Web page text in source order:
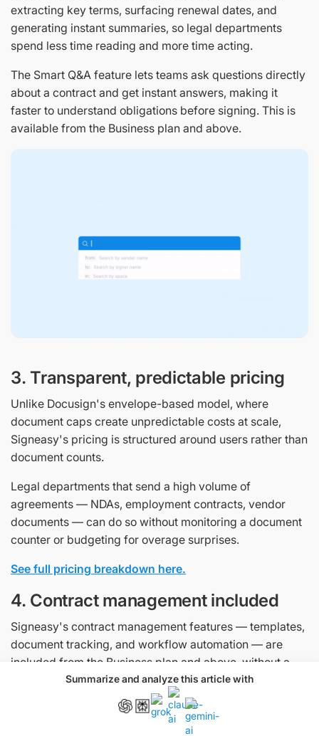
Summarize and analyze this article with
extracting key terms, surfacing renewal dates, and
generating instant summaries, so legal departments
spend less time reading and more time acting.
The Smart Q&A feature lets teams ask questions directly
about a contract and get instant answers, making it
faster to understand obligations before signing. This is
available from the Business plan and above.
3. Transparent, predictable pricing
Unlike Docusign's envelope-based model, where
document caps create unpredictable costs at scale,
Signeasy's pricing is structured around users rather than
document counts.
Legal departments that send a high volume of
agreements — NDAs, employment contracts, vendor
documents — can do so without monitoring a document
counter or budgeting for overage surprises.
See full pricing breakdown here.
4. Contract management included
Signeasy's contract management features — templates,
document tracking, and workflow automation — are
included from the Business plan and above, without a
separate enterprise licence. Legal teams can automate
routine signing workflows, track agreement status in real
time, and know exactly where a contract stands,
whether it is awaiting signature, approaching a deadline,